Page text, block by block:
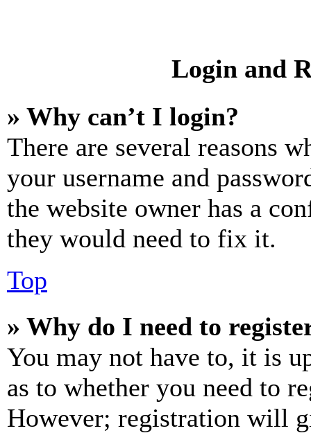
Login and
» Why can’t I login?
There are several reasons
your username and
the website owner has a
they would need to fix it.
Top
» Why do I need to
You may not have to, it is
as to whether you need to
However; registration will